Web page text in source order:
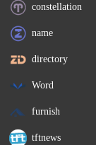
constellation
name
directory
Word
furnish
tftnews